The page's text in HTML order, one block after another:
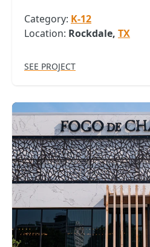
Category: K-12
Location: Rockdale, TX
SEE PROJECT